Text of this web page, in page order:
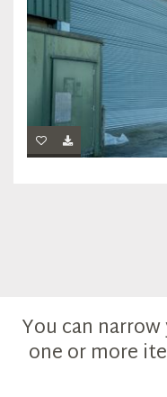
You can
one or more